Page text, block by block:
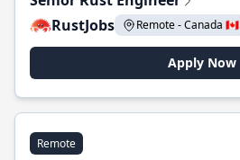
RustJobs
Remote - Canada 🇨🇦
Apply Now
Remote